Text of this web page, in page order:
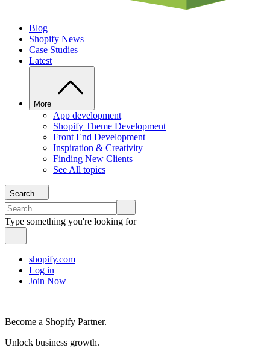
Blog
Shopify News
Case Studies
Latest
More
App development
Shopify Theme Development
Front End Development
Inspiration & Creativity
Finding New Clients
See All topics
Search
Type something you're looking for
shopify.com
Log in
Join Now
Become a Shopify Partner.
Unlock business growth.